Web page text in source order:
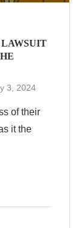
3, 2024
of their
it the